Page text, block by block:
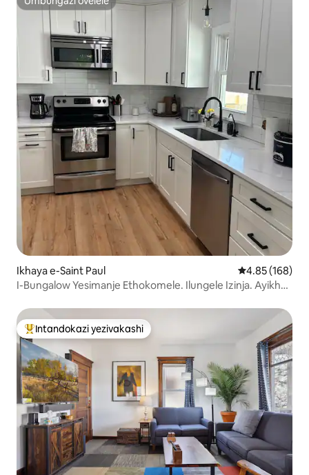
Umbungazi ovelele
Ikhaya e-Saint Paul Isilinganiso
4.85 (168)
I-Bungalow Yesimanje Ethokomele. Ilungele Izinja. Ayikho
Intandokazi yezivakashi ephambili
Intandokazi yezivakashi